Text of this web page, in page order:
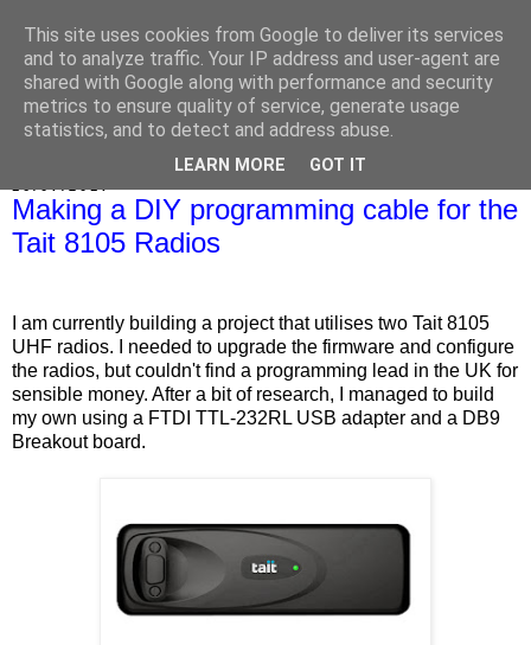
Marrold's Blog
Making a DIY programming cable for the
Tait 8105 Radios
I am currently building a project that utilises two Tait 8105
UHF radios. I needed to upgrade the firmware and configure
the radios, but couldn't find a programming lead in the UK for
sensible money. After a bit of research, I managed to build
my own using a FTDI TTL-232RL USB adapter and a DB9
Breakout board.
This site uses cookies from Google to deliver its services
and to analyze traffic. Your IP address and user-agent are
shared with Google along with performance and security
metrics to ensure quality of service, generate usage
statistics, and to detect and address abuse.
LEARN MORE GOT IT